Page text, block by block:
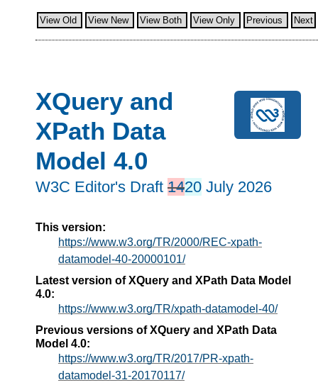
View Old View New View Both View Only Previous Next
XQuery and
XPath Data
Model 4.0
W3C Editor's Draft 1420 July 2026
This version:
https://www.w3.org/TR/2000/REC-xpath-
datamodel-40-20000101/
Latest version of XQuery and XPath Data Model
4.0:
https://www.w3.org/TR/xpath-datamodel-40/
Previous versions of XQuery and XPath Data
Model 4.0:
https://www.w3.org/TR/2017/PR-xpath-
datamodel-31-20170117/